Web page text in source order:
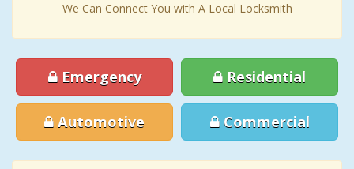
We Can Connect You with A Local Locksmith
Emergency Residential
Automotive Commercial